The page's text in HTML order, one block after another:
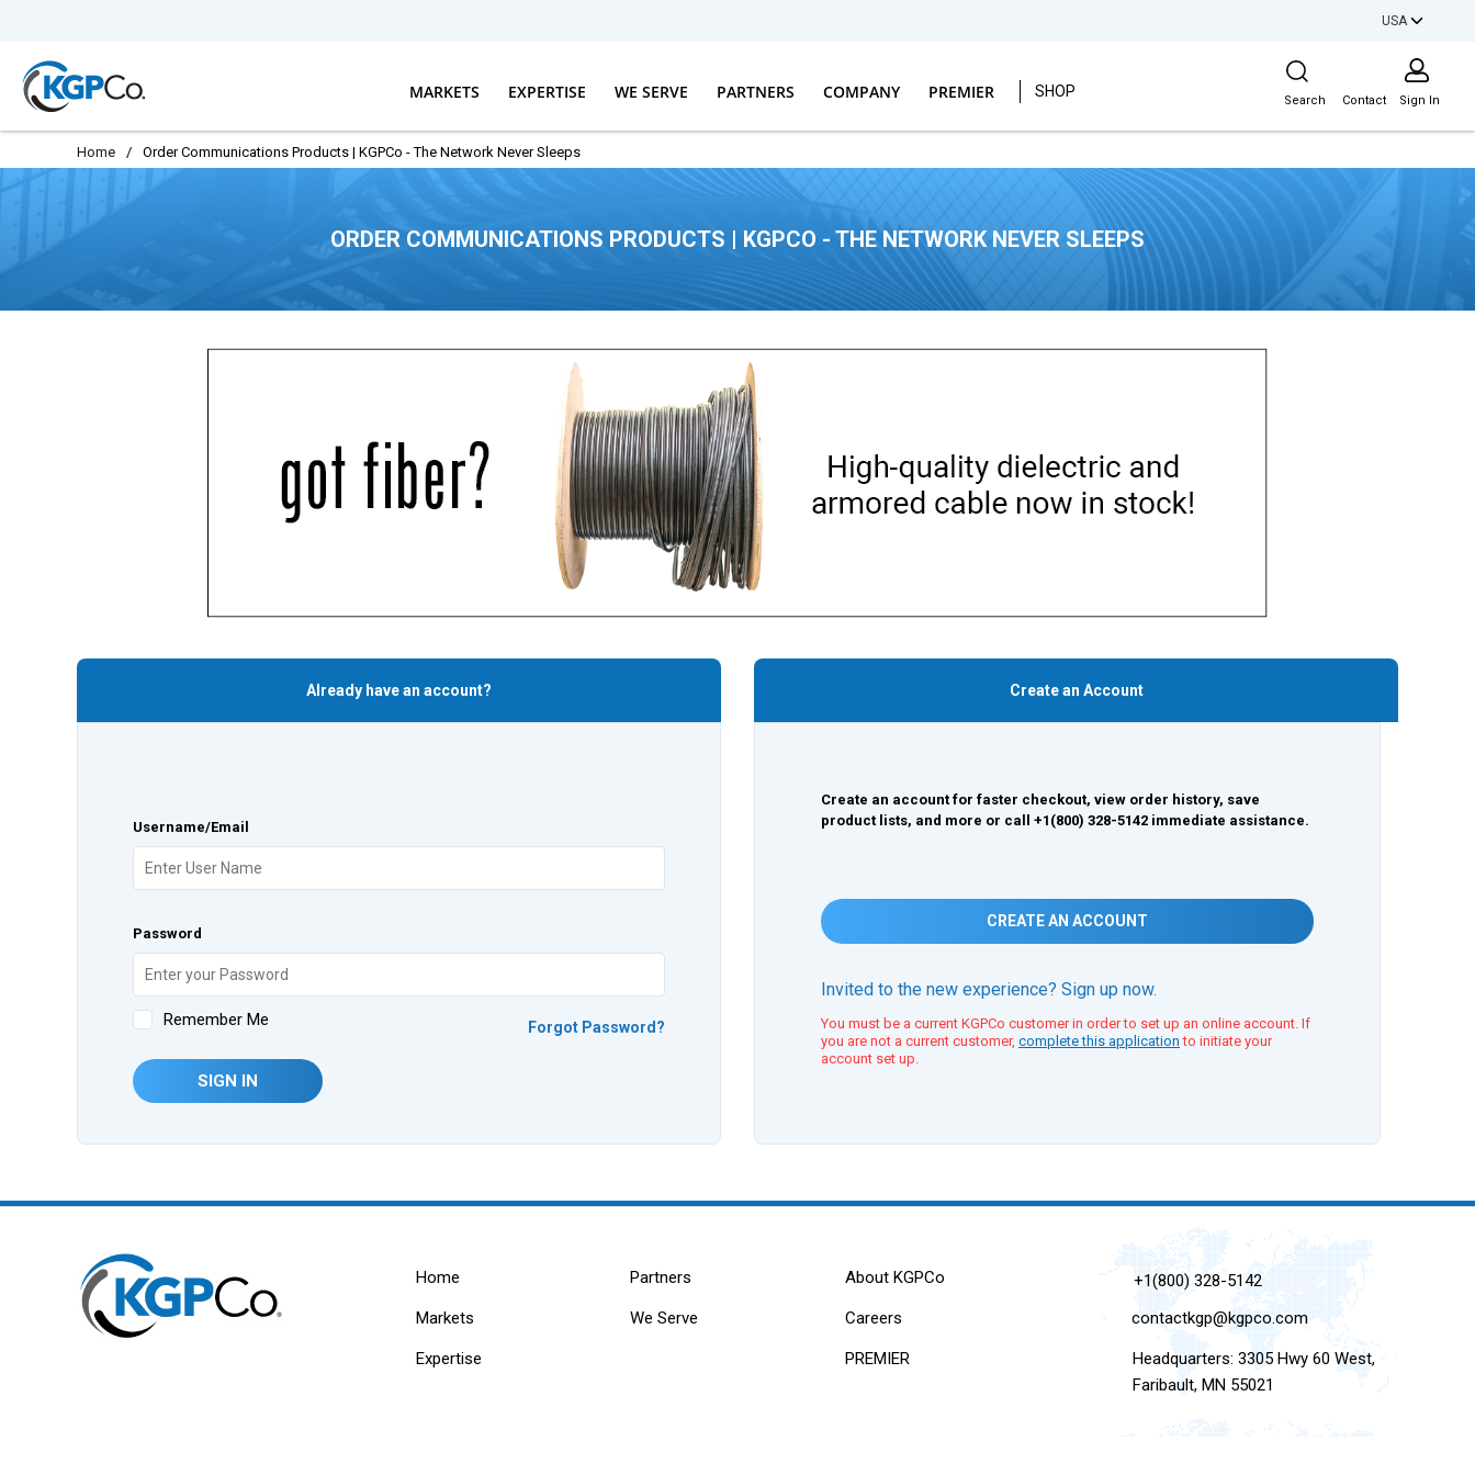
USA
MARKETS EXPERTISE WE SERVE PARTNERS COMPANY PREMIER SHOP
Site Search
Search Contact Sign In
Home / Order Communications Products | KGPCo - The Network Never Sleeps
ORDER COMMUNICATIONS PRODUCTS | KGPCO - THE NETWORK NEVER SLEEPS
Already have an account?
Username/Email
Password
Remember Me Forgot Password?
SIGN IN
Create an Account
Create an account for faster checkout, view order history, save
product lists, and more or call +1(800) 328-5142 immediate assistance.
CREATE AN ACCOUNT
Invited to the new experience? Sign up now.
You must be a current KGPCo customer in order to set up an online account. If
you are not a current customer, complete this application to initiate your
account set up.
Home
Markets
Expertise
Partners
We Serve
About KGPCo
Careers
PREMIER
+1(800) 328-5142
contactkgp@kgpco.com
Headquarters: 3305 Hwy 60 West,
Faribault, MN 55021